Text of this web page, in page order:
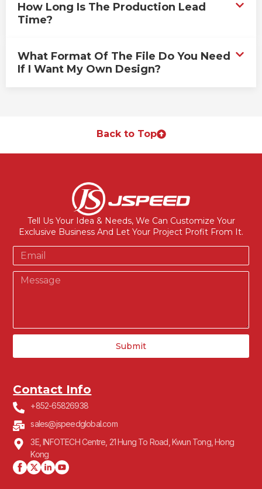
How Long Is The Production Lead
Time?
What Format Of The File Do You Need
If I Want My Own Design?
Back to Top
Tell Us Your Idea & Needs, We Can Customize Your
Exclusive Business And Let Your Project Profit From It.
Submit
Contact Info
+852-65826938
sales@jspeedglobal.com
3E, INFOTECH Centre, 21 Hung To Road, Kwun Tong, Hong
Kong